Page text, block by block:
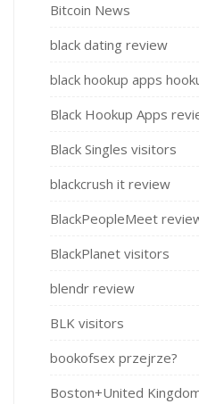
Bitcoin News
black dating review
black hookup apps
Black Hookup Apps
Black Singles visitors
blackcrush it review
BlackPeopleMeet
BlackPlanet visitors
blendr review
BLK visitors
bookofsex przejrze?
Boston+United